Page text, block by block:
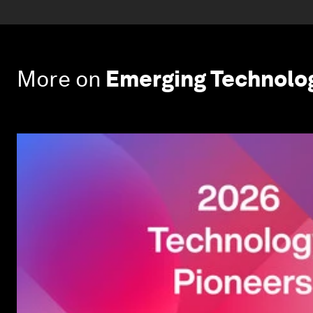
More on Emerging